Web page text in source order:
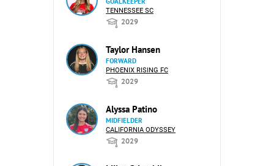
TENNESSEE SC
2029
Taylor Hansen
FORWARD
PHOENIX RISING FC
2029
Alyssa Patino
MIDFIELDER
CALIFORNIA ODYSSEY
2029